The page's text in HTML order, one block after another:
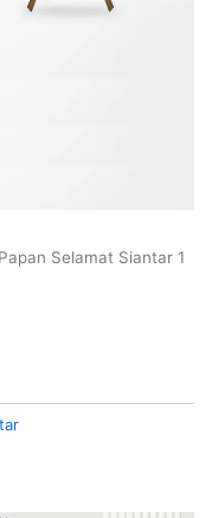
Selamat Siantar 1